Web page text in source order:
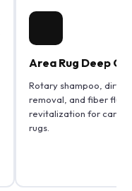
Area Rug Deep
Rotary shampoo, dirt
removal, and fiber fluff
revitalization for
rugs.